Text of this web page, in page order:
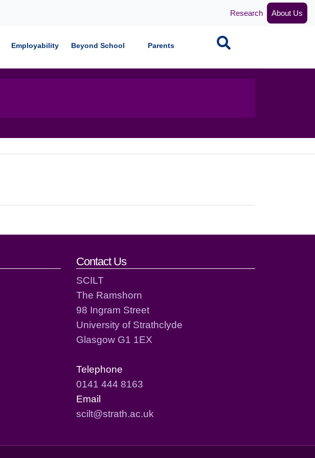
Research About Us
Employability Beyond School Parents Search
Contact Us
SCILT
The Ramshorn
98 Ingram Street
University of Strathclyde
Glasgow G1 1EX
Telephone
0141 444 8163
Email
scilt@strath.ac.uk